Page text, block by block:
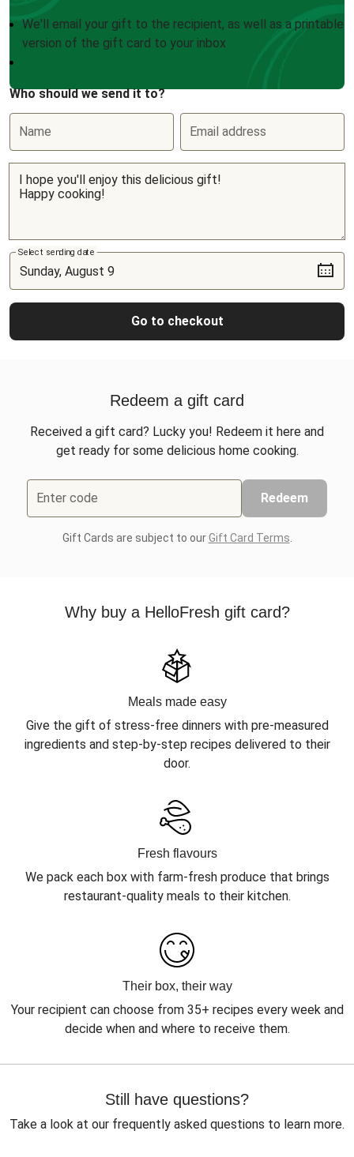
We'll email your gift to the recipient, as well as a printable
version of the gift card to your inbox
Who should we send it to?
Name Email address
Select sending date
Go to checkout
Redeem a gift card
Received a gift card? Lucky you! Redeem it here and
get ready for some delicious home cooking.
Enter code Redeem
Gift Cards are subject to ourGift Card Terms
Why buy a HelloFresh gift card?
Meals made easy
Give the gift of stress-free dinners with pre-measured
ingredients and step-by-step recipes delivered to their
door.
Fresh flavours
We pack each box with farm-fresh produce that brings
restaurant-quality meals to their kitchen.
Their box, their way
Your recipient can choose from 35+ recipes every week and
decide when and where to receive them.
Still have questions?
Take a look at our frequently asked questions to learn more.